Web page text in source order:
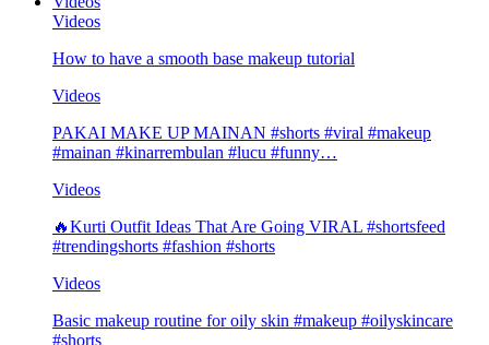
Videos
How to have a smooth base makeup tutorial
Videos
PAKAI MAKE UP MAINAN #shorts #viral #makeup
#mainan #kinarrembulan #lucu #funny…
Videos
🔥Kurti Outfit Ideas That Are Going VIRAL #shortsfeed
#trendingshorts #fashion #shorts
Videos
Basic makeup routine for oily skin #makeup #oilyskincare
#shorts